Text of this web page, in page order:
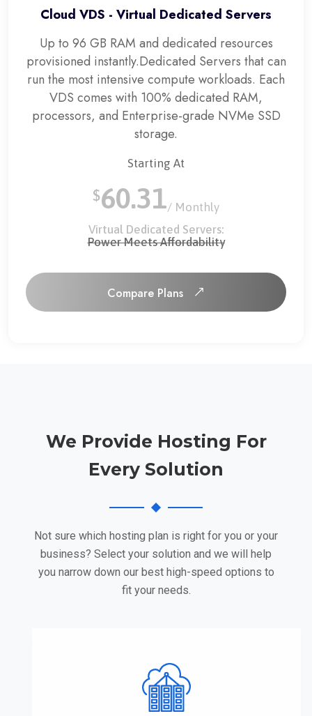
Cloud VDS - Virtual Dedicated Servers
Up to 96 GB RAM and dedicated resources
provisioned instantly.Dedicated Servers that can
run the most intensive compute workloads. Each
VDS comes with 100% dedicated RAM,
processors, and Enterprise-grade NVMe SSD
storage.
Starting At
$60.31/ Monthly
Virtual Dedicated Servers:
Power Meets Affordability
Compare Plans
We Provide Hosting For
Every Solution
Not sure which hosting plan is right for you or your
business? Select your solution and we will help
you narrow down our best high-speed options to
fit your needs.